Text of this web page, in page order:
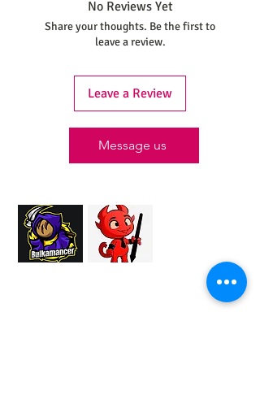
No Reviews Yet
Share your thoughts. Be the first to
leave a review.
Leave a Review
Message us